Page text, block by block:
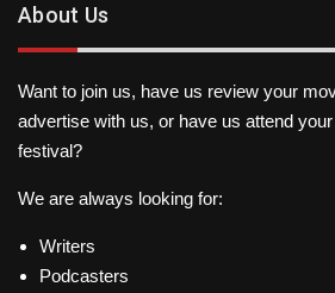
About Us
Want to join us, have us review your
advertise with us, or have us attend
festival?
We are always looking for:
Writers
Podcasters